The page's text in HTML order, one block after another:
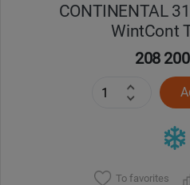
CONTINENTAL
WintCont
208
To favorites